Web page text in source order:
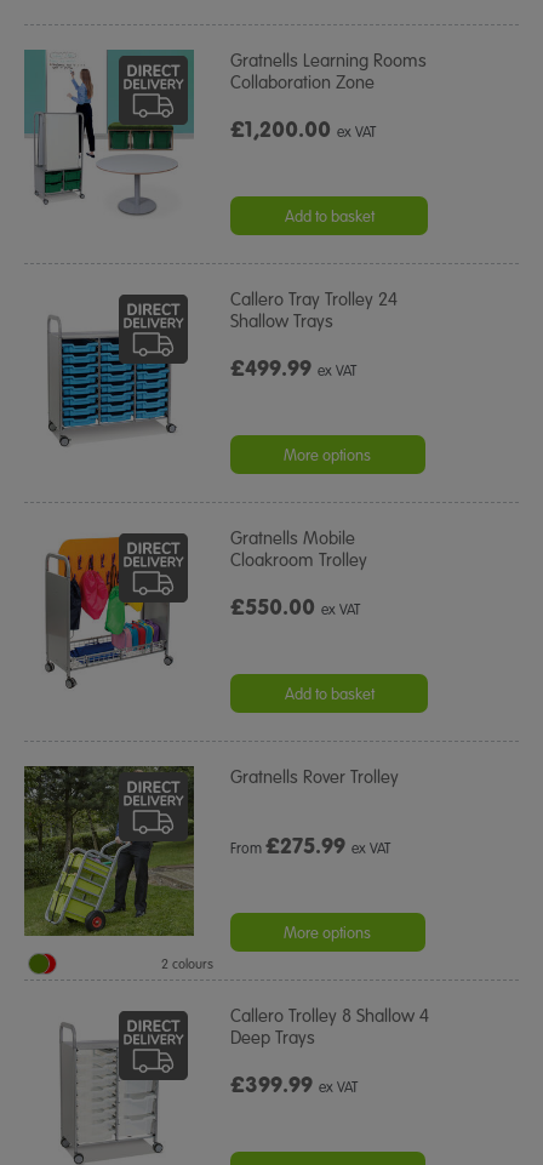
Gratnells Learning Rooms
Collaboration Zone
£1,200.00ex VAT
Add to basket
Callero Tray Trolley 24
Shallow Trays
£499.99ex VAT
More options
Gratnells Mobile
Cloakroom Trolley
£550.00ex VAT
Add to basket
Gratnells Rover Trolley
From£275.99 ex VAT
More options
2 colours
Callero Trolley 8 Shallow 4
Deep Trays
£399.99ex VAT